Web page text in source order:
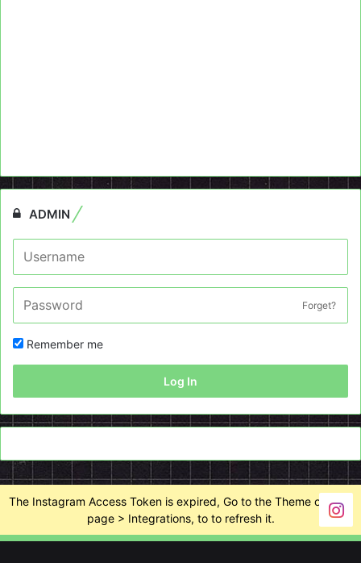
ADMIN
Forget?
Remember me
Log In
The Instagram Access Token is expired, Go to the Theme options
page > Integrations, to to refresh it.